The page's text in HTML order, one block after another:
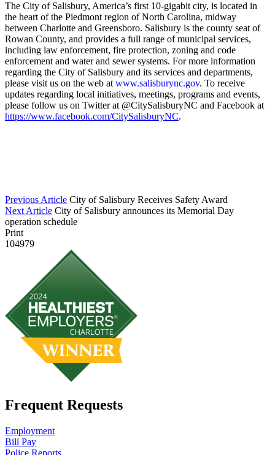
The City of Salisbury, America’s first 10-gigabit city, is located in
the heart of the Piedmont region of North Carolina, midway
between Charlotte and Greensboro. Salisbury is the county seat of
Rowan County, and provides a full range of municipal services,
including law enforcement, fire protection, zoning and code
enforcement and water and sewer systems. For more information
regarding the City of Salisbury and its services and departments,
please visit us on the web at www.salisburync.gov. To receive
updates regarding local initiatives, meetings, programs and events,
please follow us on Twitter at @CitySalisburyNC and Facebook at
https://www.facebook.com/CitySalisburyNC.
Previous Article City of Salisbury Receives Safety Award
Next Article City of Salisbury announces its Memorial Day
operation schedule
Print
104979
Frequent Requests
Employment
Bill Pay
Police Reports